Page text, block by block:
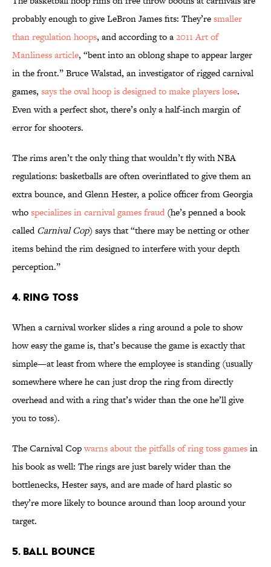
probably enough to give LeBron James fits: They’resmaller
than regulation hoops, and according to a2011 Art of
Manliness article, “bent into an oblong shape to appear larger
in the front.” Bruce Walstad, an investigator of rigged carnival
games, says the oval hoop is designed to make players lose.
Even with a perfect shot, there’s only a half-inch margin of
error for shooters.
The rims aren’t the only thing that wouldn’t fly with NBA
regulations: basketballs are often overinflated to give them an
extra bounce, and Glenn Hester, a police officer from Georgia
whospecializes in carnival games fraud (he’s penned a book
calledCarnival Cop) says that “there may be netting or other
items behind the rim designed to interfere with your depth
perception.”
4. RING TOSS
When a carnival worker slides a ring around a pole to show
how easy the game is, that’s because the game is exactly that
simple—at least from where the employee is standing (usually
somewhere where he can just drop the ring from directly
overhead and with a ring that’s wider than the one he’ll give
you to toss).
The Carnival Copwarns about the pitfalls of ring toss gamesin
his book as well: The rings are just barely wider than the
bottlenecks, Hester says, and are made of hard plastic so
they’re more likely to bounce around than loop around your
target.
5. BALL BOUNCE